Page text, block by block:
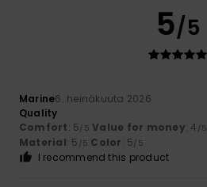
5/5
Marine6. heinäkuuta 2026
Quality
Comfort: 5/5 Value for money: 4 /5
Material: 5 /5 Color: 5/5
I recommend this product